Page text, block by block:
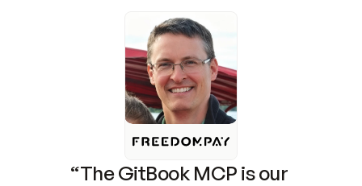
“The GitBook MCP is our